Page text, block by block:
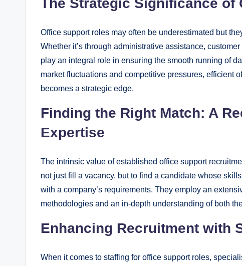
The Strategic Significance of
Office support roles may often be underestimated but
Whether it’s through administrative assistance,
play an integral role in ensuring the smooth running of
market fluctuations and competitive pressures, efficient
becomes a strategic edge.
Finding the Right Match: A
Expertise
The intrinsic value of established office support
not just fill a vacancy, but to find a candidate whose
with a company’s requirements. They employ an
methodologies and an in-depth understanding of both
Enhancing Recruitment with
When it comes to staffing for office support roles,